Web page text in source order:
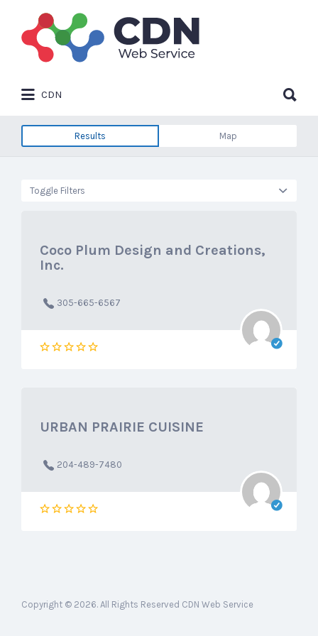
Search
for:
CDN
for:
Results Map
Toggle Filters
Coco Plum Design and Creations,
Inc.
305-665-6567
URBAN PRAIRIE CUISINE
204-489-7480
Copyright © 2026. All Rights Reserved CDN Web Service